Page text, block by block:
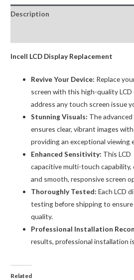
Black
quantity
Description
Incell LCD Display Replacement
Revive Your Device: Replace
screen with this high-quality LCD
address any touch screen issue
Stunning Visuals: The
ensures clear, vibrant images
providing an exceptional viewing
Enhanced Sensitivity: This LCD
capacitive multi-touch
and smooth, responsive screen
Thoroughly Tested: Each LCD
testing before shipping to
quality.
Professional Installation
results, professional installation
Related